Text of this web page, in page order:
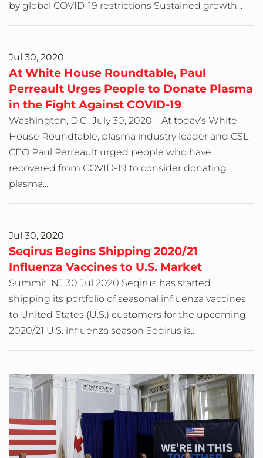
by global COVID-19 restrictions Sustained growth...
Jul 30, 2020
At White House Roundtable, Paul
Perreault Urges People to Donate Plasma
in the Fight Against COVID-19
Washington, D.C., July 30, 2020 – At today’s White
House Roundtable, plasma industry leader and CSL
CEO Paul Perreault urged people who have
recovered from COVID-19 to consider donating
plasma...
Jul 30, 2020
Seqirus Begins Shipping 2020/21
Influenza Vaccines to U.S. Market
Summit, NJ 30 Jul 2020 Seqirus has started
shipping its portfolio of seasonal influenza vaccines
to United States (U.S.) customers for the upcoming
2020/21 U.S. influenza season Seqirus is...